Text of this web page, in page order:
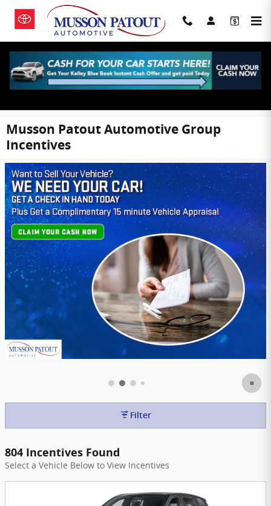
Skip to main content
Musson Patout Automotive Group
Incentives
Filter
804 Incentives Found
Select a Vehicle Below to View Incentives